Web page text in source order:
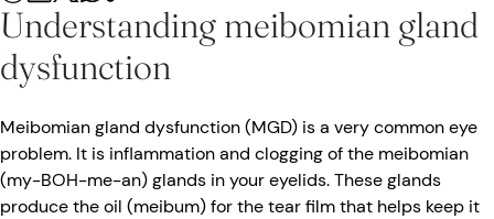
Road Safety
Understanding meibomian gland
dysfunction
Meibomian gland dysfunction (MGD) is a very common eye
problem. It is inflammation and clogging of the meibomian
(my-BOH-me-an) glands in your eyelids. These glands
produce the oil (meibum) for the tear film that helps keep it